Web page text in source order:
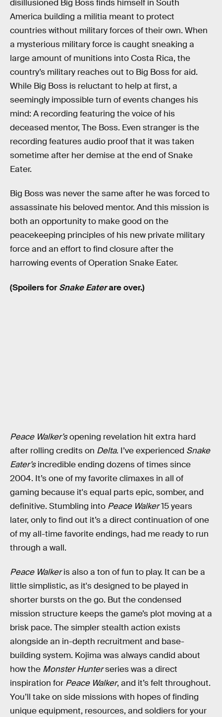
disillusioned Big Boss finds himself in South
America building a militia meant to protect
countries without military forces of their own. When
a mysterious military force is caught sneaking a
large amount of munitions into Costa Rica, the
country’s military reaches out to Big Boss for aid.
While Big Boss is reluctant to help at first, a
seemingly impossible turn of events changes his
mind: A recording featuring the voice of his
deceased mentor, The Boss. Even stranger is the
recording features audio proof that it was taken
sometime after her demise at the end of Snake
Eater.
Big Boss was never the same after he was forced to
assassinate his beloved mentor. And this mission is
both an opportunity to make good on the
peacekeeping principles of his new private military
force and an effort to find closure after the
harrowing events of Operation Snake Eater.
(Spoilers forSnake Eaterare over.)
Peace Walker’sopening revelation hit extra hard
after rolling credits on Delta. I’ve experienced Snake
Eater’sincredible ending dozens of times since
2004. It’s one of my favorite climaxes in all of
gaming because it's equal parts epic, somber, and
definitive. Stumbling into Peace Walker15 years
later, only to find out it’s a direct continuation of one
of my all-time favorite endings, had me ready to run
through a wall.
Peace Walkeris also a ton of fun to play. It can be a
little simplistic, as it's designed to be played in
shorter bursts on the go. But the condensed
mission structure keeps the game’s plot moving at a
brisk pace. The simpler stealth action exists
alongside an in-depth recruitment and base-
building system. Kojima was always candid about
how the Monster Hunterseries was a direct
inspiration for Peace Walker, and it’s felt throughout.
You’ll take on side missions with hopes of finding
unique equipment, resources, and soldiers for your